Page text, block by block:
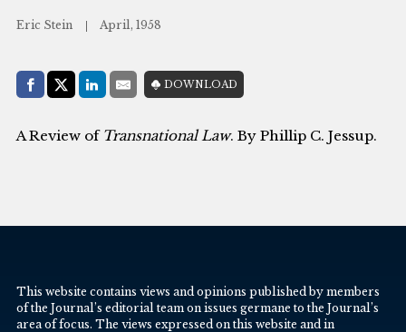
Eric Stein April, 1958
Share with:
Facebook
Share on X (Twitter)
LinkedIn
E-MailDOWNLOAD
A Review of Transnational Law. By Phillip C. Jessup.
This website contains views and opinions published by members
of the Journal’s editorial team on issues germane to the Journal’s
area of focus. The views expressed on this website and in